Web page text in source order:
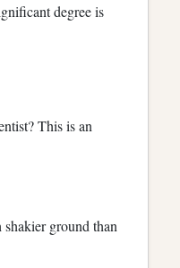
degree is
This is an
ground than